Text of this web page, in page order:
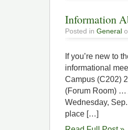
Information
Posted in General
If you’re new to
informational
Campus (C202)
(Forum Room) …
Wednesday,
place […]